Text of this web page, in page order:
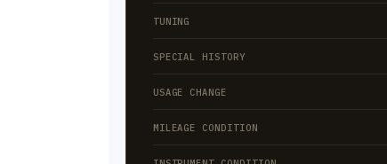
TUNING
SPECIAL HISTORY
USAGE CHANGE
MILEAGE CONDITION